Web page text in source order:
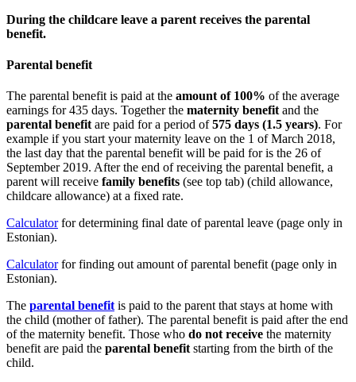
During the childcare leave a parent receives the parental
benefit.
Parental benefit
The parental benefit is paid at the amount of 100% of the average
earnings for 435 days. Together the maternity benefit and the
parental benefit are paid for a period of575 days (1.5 years). For
example if you start your maternity leave on the 1 of March 2018,
the last day that the parental benefit will be paid for is the 26 of
September 2019. After the end of receiving the parental benefit, a
parent will receive family benefits (see top tab) (child allowance,
childcare allowance) at a fixed rate.
Calculatorfor determining final date of parental leave (page only in
Estonian).
Calculatorfor finding out amount of parental benefit (page only in
Estonian).
The parental benefit is paid to the parent that stays at home with
the child (mother of father). The parental benefit is paid after the end
of the maternity benefit. Those who do not receive the maternity
benefit are paid the parental benefit starting from the birth of the
child.